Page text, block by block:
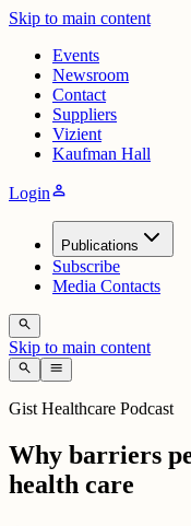
Skip to main content
Events
Newsroom
Contact
Suppliers
Vizient
Kaufman Hall
Loginperson
Publications
Subscribe
Media Contacts
search
Skip to main content
search menu
Gist Healthcare Podcast
Why barriers
health care